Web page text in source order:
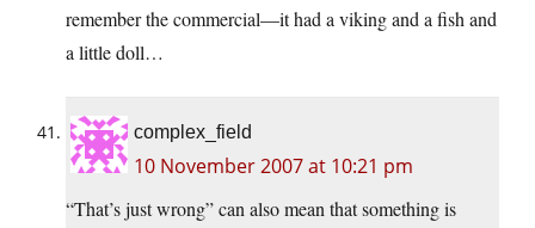
remember the commercial—it had a viking and a fish and
a little doll…
complex_field
10 November 2007 at 10:21 pm
“That’s just wrong” can also mean that something is